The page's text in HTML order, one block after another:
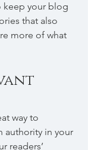
keep your blog
that also
more of what
way to
authority in your
readers’